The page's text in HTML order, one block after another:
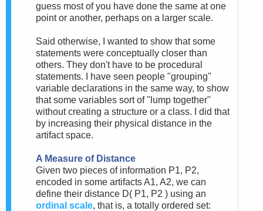
guess most of you have done the same at one
point or another, perhaps on a larger scale.
Said otherwise, I wanted to show that some
statements were conceptually closer than
others. They don't have to be procedural
statements. I have seen people "grouping"
variable declarations in the same way, to show
that some variables sort of "lump together"
without creating a structure or a class. I did that
by increasing their physical distance in the
artifact space.
A Measure of Distance
Given two pieces of information P1, P2,
encoded in some artifacts A1, A2, we can
define their distance D( P1, P2 ) using an
ordinal scale, that is, a totally ordered set: